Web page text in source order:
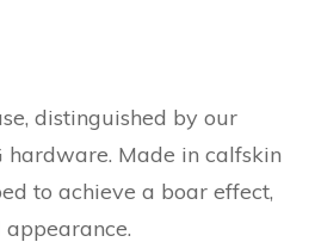
distinguished by our
hardware. Made in calfskin
to achieve a boar effect,